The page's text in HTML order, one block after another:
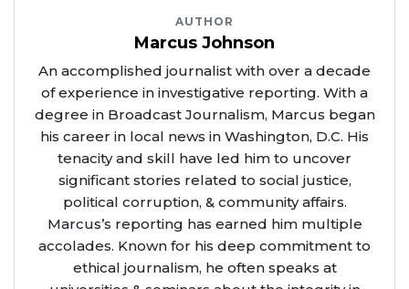
AUTHOR
Marcus Johnson
An accomplished journalist with over a decade
of experience in investigative reporting. With a
degree in Broadcast Journalism, Marcus began
his career in local news in Washington, D.C. His
tenacity and skill have led him to uncover
significant stories related to social justice,
political corruption, & community affairs.
Marcus’s reporting has earned him multiple
accolades. Known for his deep commitment to
ethical journalism, he often speaks at